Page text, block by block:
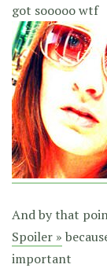
got sooooo wtf
And by that
Spoiler »
important